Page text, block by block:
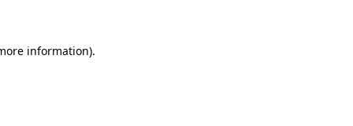
information).